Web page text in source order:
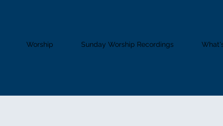
Worship Sunday Worship Recordings